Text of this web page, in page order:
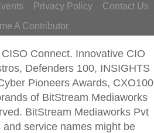
Privacy Policy
Contact Us
A Contributor
Connect. Innovative CIO
Defenders 100, INSIGHTS
Pioneers Awards, CXO100
of BitStream Mediaworks
BitStream Mediaworks Pvt
service names might be